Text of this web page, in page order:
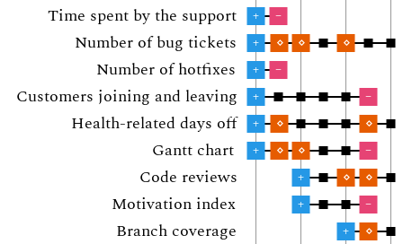
Time spent by the sup­port
Num­ber of bug tick­ets
Num­ber of hot­fix­es
Cus­tomers join­ing and leav­ing
Health-re­lat­ed days off
Gantt chart
+
+
+
+
+
+
Code re­views +
Mo­ti­va­tion in­dex +
Branch cov­er­age +
–
⋄
–
⋄
⋄
⋄
–
⋄
⋄
–
–
⋄
⋄
⋄
⋄